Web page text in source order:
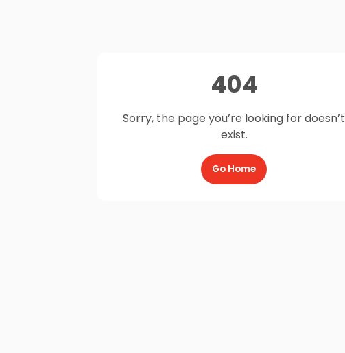
404
Sorry, the page you’re looking for doesn’t
exist.
Go Home